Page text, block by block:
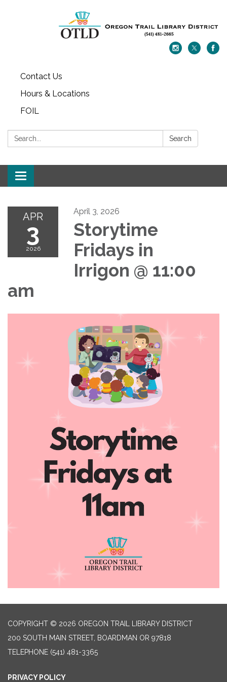
Contact Us
Hours & Locations
FOIL
Search: Search
Toggle navigation
APR
3
2026
April 3, 2026
Storytime
Fridays in
Irrigon @ 11:00
am
COPYRIGHT © 2026 OREGON TRAIL LIBRARY DISTRICT
200 SOUTH MAIN STREET, BOARDMAN OR 97818
TELEPHONE (541) 481-3365
PRIVACY POLICY